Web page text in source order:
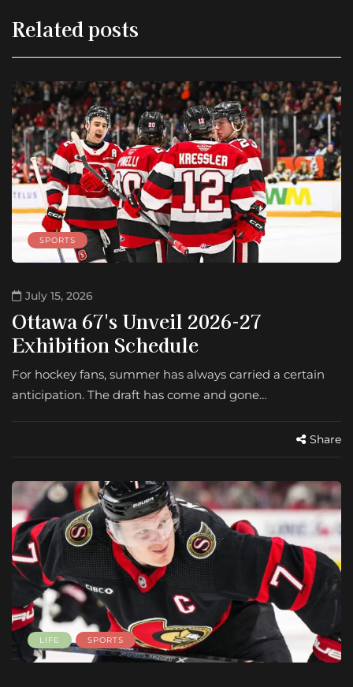
Related posts
SPORTS
July 15, 2026
Ottawa 67's Unveil 2026-27
Exhibition Schedule
For hockey fans, summer has always carried a certain
anticipation. The draft has come and gone…
Share
LIFE SPORTS